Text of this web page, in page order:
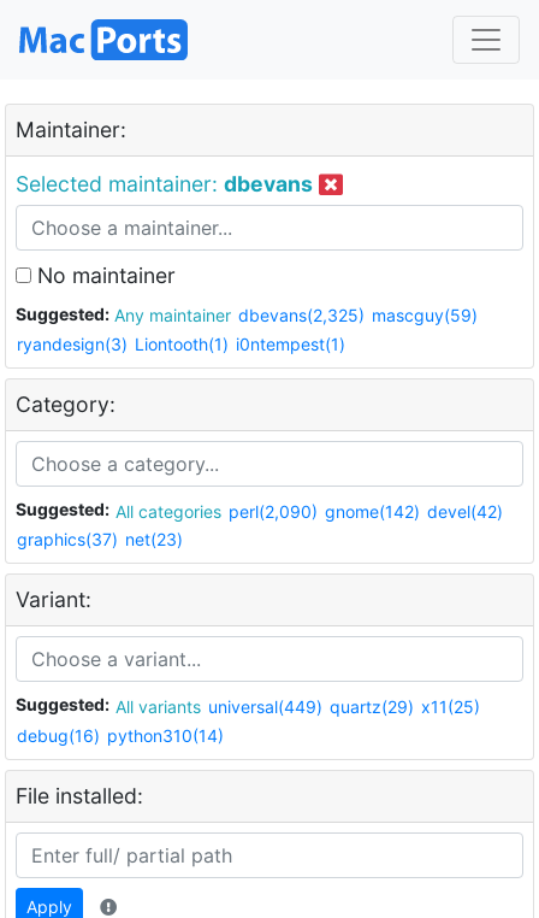
Maintainer:
Selected maintainer: dbevans
No maintainer
Suggested: Any maintainer dbevans(2,325) mascguy(59)
ryandesign(3) Liontooth(1) i0ntempest(1)
Category:
Suggested: All categories perl(2,090) gnome(142) devel(42)
graphics(37) net(23)
Variant:
Suggested: All variants universal(449) quartz(29) x11(25)
debug(16) python310(14)
File installed:
Apply